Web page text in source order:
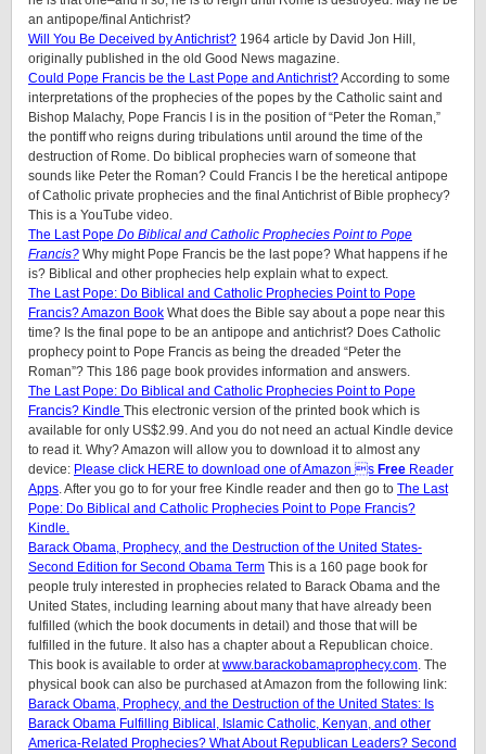
an antipope/final Antichrist?
Will You Be Deceived by Antichrist? 1964 article by David Jon Hill,
originally published in the old Good News magazine.
Could Pope Francis be the Last Pope and Antichrist?According to some
interpretations of the prophecies of the popes by the Catholic saint and
Bishop Malachy, Pope Francis I is in the position of “Peter the Roman,”
the pontiff who reigns during tribulations until around the time of the
destruction of Rome. Do biblical prophecies warn of someone that
sounds like Peter the Roman? Could Francis I be the heretical antipope
of Catholic private prophecies and the final Antichrist of Bible prophecy?
This is a YouTube video.
The Last Pope Do Biblical and Catholic Prophecies Point to Pope
Francis? Why might Pope Francis be the last pope? What happens if he
is? Biblical and other prophecies help explain what to expect.
The Last Pope: Do Biblical and Catholic Prophecies Point to Pope
Francis? Amazon Book What does the Bible say about a pope near this
time? Is the final pope to be an antipope and antichrist? Does Catholic
prophecy point to Pope Francis as being the dreaded “Peter the
Roman”? This 186 page book provides information and answers.
The Last Pope: Do Biblical and Catholic Prophecies Point to Pope
Francis? Kindle This electronic version of the printed book which is
available for only US$2.99. And you do not need an actual Kindle device
to read it. Why? Amazon will allow you to download it to almost any
device: Please click HERE to download one of Amazon s Free Reader
Apps. After you go to for your free Kindle reader and then go to The Last
Pope: Do Biblical and Catholic Prophecies Point to Pope Francis?
Kindle.
Barack Obama, Prophecy, and the Destruction of the United States-
Second Edition for Second Obama Term This is a 160 page book for
people truly interested in prophecies related to Barack Obama and the
United States, including learning about many that have already been
fulfilled (which the book documents in detail) and those that will be
fulfilled in the future. It also has a chapter about a Republican choice.
This book is available to order atwww.barackobamaprophecy.com. The
physical book can also be purchased at Amazon from the following link:
Barack Obama, Prophecy, and the Destruction of the United States: Is
Barack Obama Fulfilling Biblical, Islamic Catholic, Kenyan, and other
America-Related Prophecies? What About Republican Leaders? Second